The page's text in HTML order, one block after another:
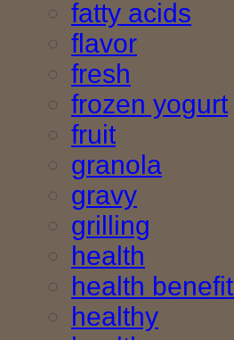
fatty acids
flavor
fresh
frozen yogurt
fruit
granola
gravy
grilling
health
health
healthy